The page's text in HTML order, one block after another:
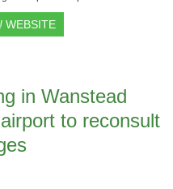
WEBSITE
in Wanstead
to reconsult